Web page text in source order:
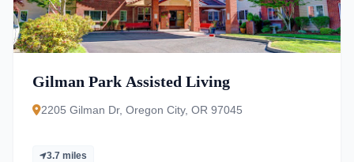
Gilman Park Assisted Living
2205 Gilman Dr, Oregon City, OR 97045
3.7 miles